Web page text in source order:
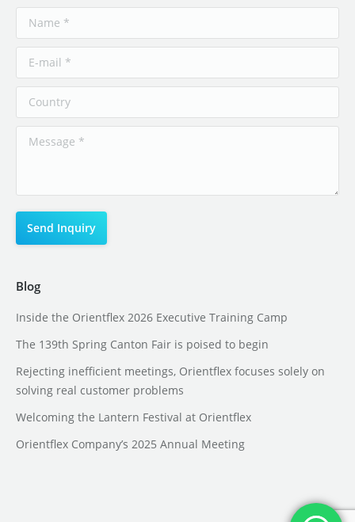
Blog
Inside the Orientflex 2026 Executive Training Camp
The 139th Spring Canton Fair is poised to begin
Rejecting inefficient meetings, Orientflex focuses solely on
solving real customer problems
Welcoming the Lantern Festival at Orientflex
Orientflex Company’s 2025 Annual Meeting